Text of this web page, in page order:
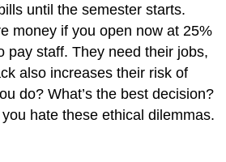
until the semester starts.
money if you open now at 25%
pay staff. They need their jobs,
also increases their risk of
do? What’s the best decision?
hate these ethical dilemmas.